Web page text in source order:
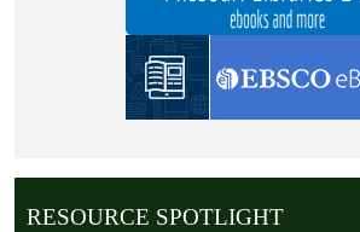
RESOURCE SPOTLIGHT